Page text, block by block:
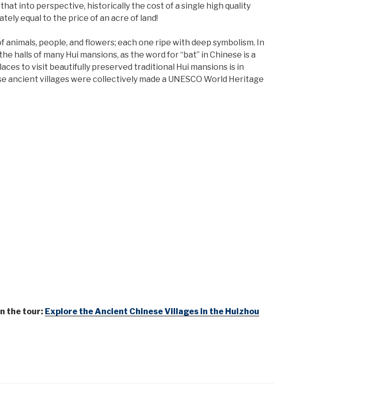
into perspective, historically the cost of a single high quality
equal to the price of an acre of land!
people, and flowers; each one ripe with deep symbolism. In
halls of many Hui mansions, as the word for “bat” in Chinese is a
to visit beautifully preserved traditional Hui mansions is in
ancient villages were collectively made a UNESCO World Heritage
the tour: Explore the Ancient Chinese Villages in the Huizhou